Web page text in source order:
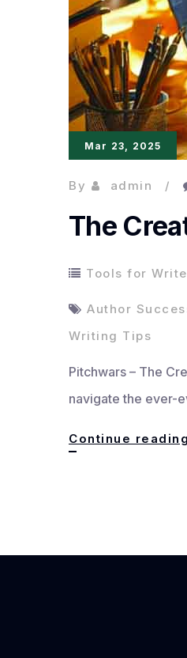
Mar 23, 2025
By admin
The
Tools for
Author
Writing Tips
Pitchwars – The
navigate the ever-
Continue reading